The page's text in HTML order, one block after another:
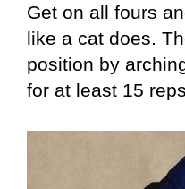
Get on all fours
like a cat does.
position by
for at least 15